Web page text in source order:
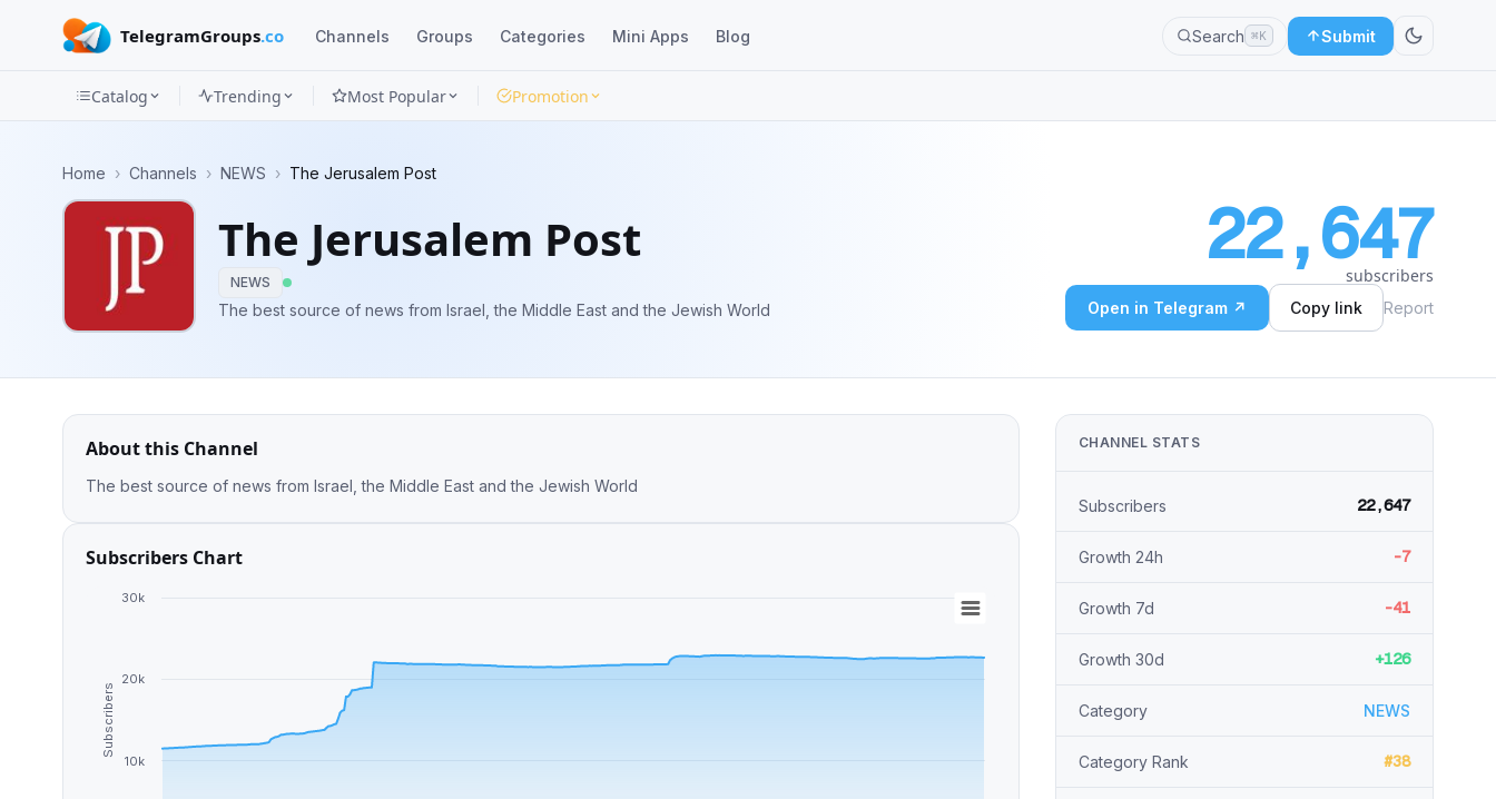
TelegramGroups.co Channels Groups Categories Mini Apps Blog Search ⌘K Submit
Apps
Blog
Catalog Trending Most Popular Promotion
Home › Channels › NEWS › The Jerusalem Post
The Jerusalem Post
NEWS
The best source of news from Israel, the Middle East and the Jewish World
22,647
subscribers
Open in Telegram ↗ Copy link Report
About this Channel
The best source of news from Israel, the Middle East and the Jewish World
Subscribers Chart
Subscribers
10k
20k
30k
CHANNEL STATS
Subscribers 22,647
Growth 24h -7
Growth 7d -41
Growth 30d +126
Category NEWS
Category Rank #38